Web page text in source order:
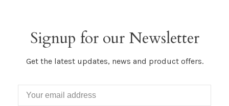
Signup for our Newsletter
Get the latest updates, news and product offers.